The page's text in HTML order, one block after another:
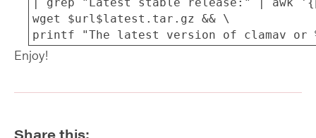
wget $url$latest.tar.gz && \
printf "The latest version of clamav or
tar zxvf clamav-$latest.tar.gz && \
cd clamav-$latest
printf "Ok I am updating to the
Enjoy!
Share this: